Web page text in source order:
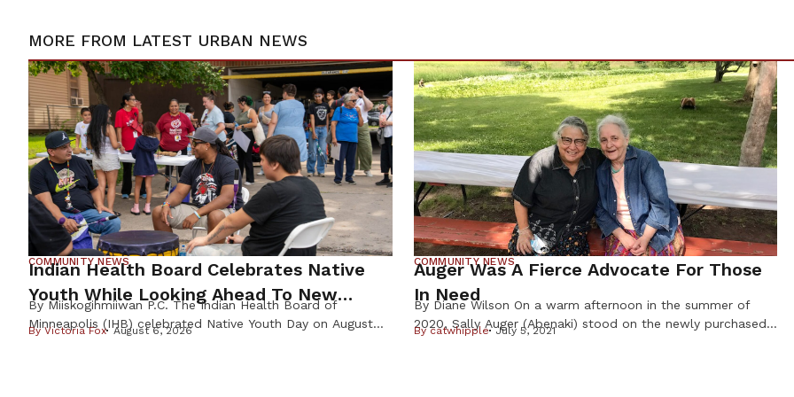
MORE FROM LATEST URBAN NEWS
COMMUNITY NEWS
Indian Health Board Celebrates Native
Youth While Looking Ahead To New
Wellness Campus
By Miiskogihmiiwan P.C. The Indian Health Board of
Minneapolis (IHB) celebrated Native Youth Day on August
ByVictoria Fox August 6, 2026
COMMUNITY NEWS
Auger Was A Fierce Advocate For Those
In Need
By Diane Wilson On a warm afternoon in the summer of
2020, Sally Auger (Abenaki) stood on the newly purchased
Bycatwhipple July 5, 2021